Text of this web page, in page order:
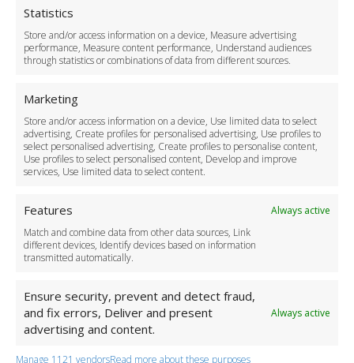
Statistics
Store and/or access information on a device, Measure advertising
performance, Measure content performance, Understand audiences
through statistics or combinations of data from different sources.
Marketing
Store and/or access information on a device, Use limited data to select
advertising, Create profiles for personalised advertising, Use profiles to
select personalised advertising, Create profiles to personalise content,
Use profiles to select personalised content, Develop and improve
services, Use limited data to select content.
Features
Always active
Match and combine data from other data sources, Link
different devices, Identify devices based on information
transmitted automatically.
Ensure security, prevent and detect fraud,
and fix errors, Deliver and present
advertising and content.
Always active
Manage 1121 vendorsRead more about these purposes
Cookie Policy
Delivery Policy
Cancellation Policy
Safety Policy
Driver Recruitment
Download the App
Become a Partner
Business Accounts